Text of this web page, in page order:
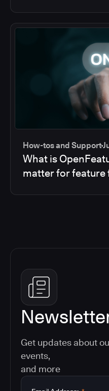
How-tos and Support
What is
matter for feature
Get updates about
events,
and more